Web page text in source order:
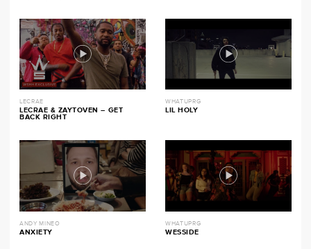
LECRAE
LECRAE & ZAYTOVEN – GET
BACK RIGHT
WHATUPRG
LIL HOLY
ANDY MINEO
ANXIETY
WHATUPRG
WESSIDE